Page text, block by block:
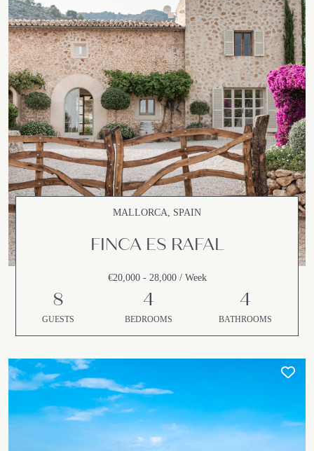
MALLORCA, SPAIN
FINCA ES RAFAL
€20,000 - 28,000 / Week
8
GUESTS
4
BEDROOMS
4
BATHROOMS